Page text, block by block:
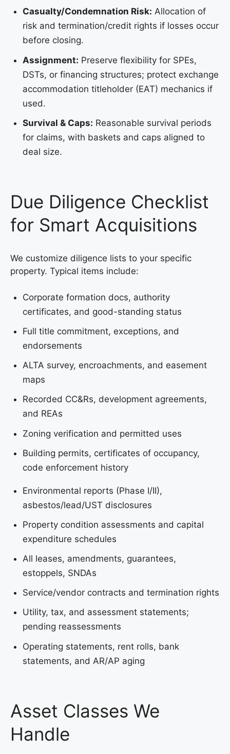
Casualty/Condemnation Risk: Allocation of
risk and termination/credit rights if losses occur
before closing.
Assignment: Preserve flexibility for SPEs,
DSTs, or financing structures; protect exchange
accommodation titleholder (EAT) mechanics if
used.
Survival & Caps: Reasonable survival periods
for claims, with baskets and caps aligned to
deal size.
Due Diligence Checklist
for Smart Acquisitions
We customize diligence lists to your specific
property. Typical items include:
Corporate formation docs, authority
certificates, and good-standing status
Full title commitment, exceptions, and
endorsements
ALTA survey, encroachments, and easement
maps
Recorded CC&Rs, development agreements,
and REAs
Zoning verification and permitted uses
Building permits, certificates of occupancy,
code enforcement history
Environmental reports (Phase I/II),
asbestos/lead/UST disclosures
Property condition assessments and capital
expenditure schedules
All leases, amendments, guarantees,
estoppels, SNDAs
Service/vendor contracts and termination rights
Utility, tax, and assessment statements;
pending reassessments
Operating statements, rent rolls, bank
statements, and AR/AP aging
Asset Classes We
Handle